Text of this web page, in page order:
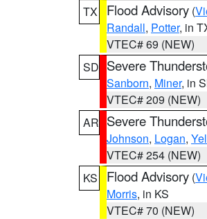
TX
Flood Advisory (
Randall, Potter, in
VTEC# 69 (NEW)
SD Severe
Sanborn, Miner, in
VTEC# 209 (NEW)
AR Severe
Johnson, Logan,
VTEC# 254 (NEW)
KS
Flood Advisory (
Morris, in KS
VTEC# 70 (NEW)